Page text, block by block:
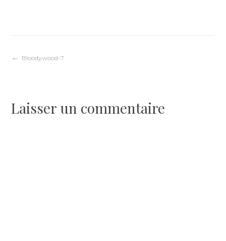
Navigation
l’article
Bloodywood-7
Laisser un commentaire